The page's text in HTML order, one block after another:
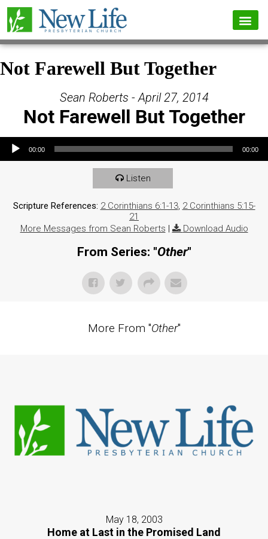
Not Farewell But Together
Sean Roberts - April 27, 2014
Not Farewell But Together
Audio Player
00:00 00:00
Listen
Scripture References: 2 Corinthians 6:1-13, 2 Corinthians 5:15-
21
More Messages from Sean Roberts | Download Audio
From Series: "Other"
More From "Other"
May 18, 2003
Home at Last in the Promised Land